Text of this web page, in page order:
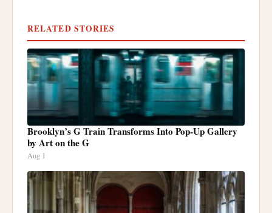
RELATED STORIES
Brooklyn’s G Train Transforms Into Pop-Up Gallery
by Art on the G
Aug 1